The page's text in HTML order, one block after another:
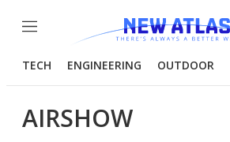
Menu
TECH ENGINEERING OUTDOOR
AIRSHOW